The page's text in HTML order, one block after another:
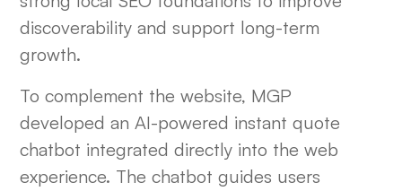
discoverability and support long-term
growth.
To complement the website, MGP
developed an AI-powered instant quote
chatbot integrated directly into the web
experience. The chatbot guides users